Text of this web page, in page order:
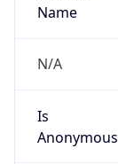
Name
N/A
Is
Anonymous